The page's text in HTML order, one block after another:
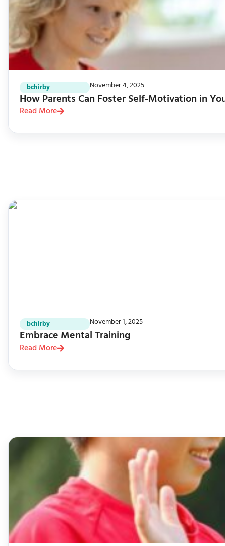
bchirby November 4, 2025
How Parents Can Foster Self-Motivation in
Read More
bchirby November 1, 2025
Embrace Mental Training
Read More